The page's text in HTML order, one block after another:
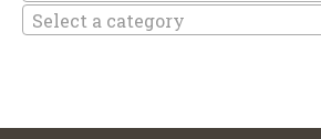
Select a category